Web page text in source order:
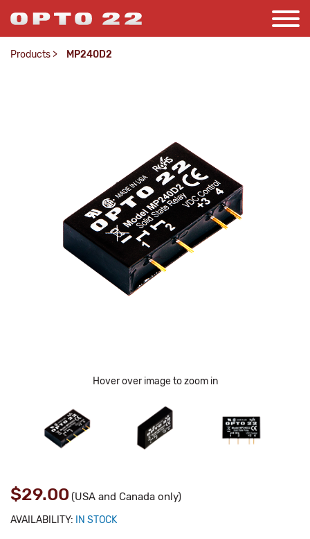
Products > MP240D2
Hover over image to zoom in
$29.00 (USA and Canada only)
AVAILABILITY: IN STOCK